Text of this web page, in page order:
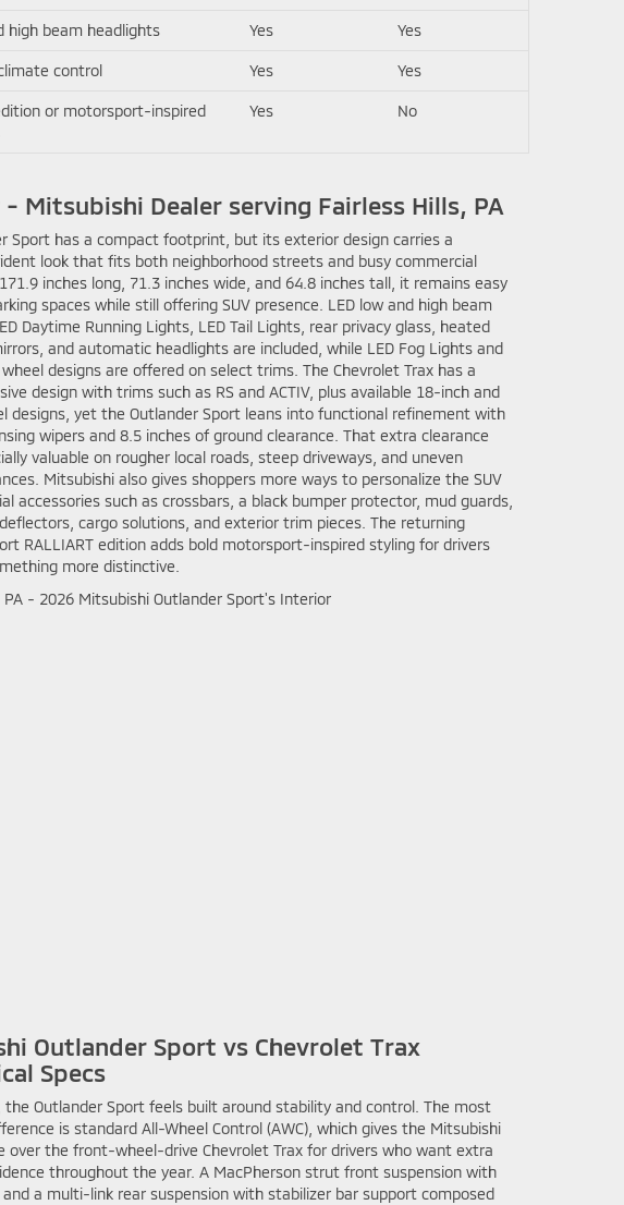
high beam headlights Yes Yes
control Yes Yes
or motorsport-inspired
Yes No
Mitsubishi Dealer serving Fairless Hills, PA
Sport has a compact footprint, but its exterior design carries a
look that fits both neighborhood streets and busy commercial
inches long, 71.3 inches wide, and 64.8 inches tall, it remains easy
spaces while still offering SUV presence. LED low and high beam
Daytime Running Lights, LED Tail Lights, rear privacy glass, heated
and automatic headlights are included, while LED Fog Lights and
designs are offered on select trims. The Chevrolet Trax has a
design with trims such as RS and ACTIV, plus available 18-inch and
designs, yet the Outlander Sport leans into functional refinement with
wipers and 8.5 inches of ground clearance. That extra clearance
valuable on rougher local roads, steep driveways, and uneven
Mitsubishi also gives shoppers more ways to personalize the SUV
accessories such as crossbars, a black bumper protector, mud guards,
cargo solutions, and exterior trim pieces. The returning
RALLIART edition adds bold motorsport-inspired styling for drivers
more distinctive.
Outlander Sport vs Chevrolet Trax
Specs
the Outlander Sport feels built around stability and control. The most
is standard All-Wheel Control (AWC), which gives the Mitsubishi
over the front-wheel-drive Chevrolet Trax for drivers who want extra
throughout the year. A MacPherson strut front suspension with
a multi-link rear suspension with stabilizer bar support composed